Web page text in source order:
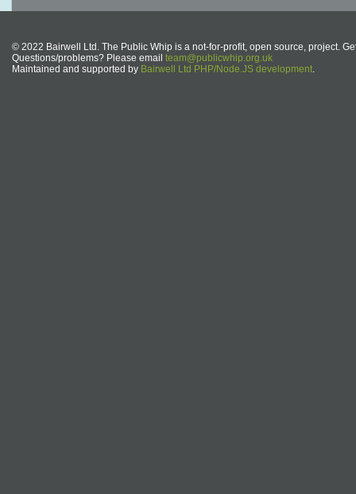
© 2022 Bairwell Ltd. The Public Whip is a not-for-profit, open source, project.
Questions/problems? Please email team@publicwhip.org.uk
Maintained and supported by Bairwell Ltd PHP/Node.JS development.